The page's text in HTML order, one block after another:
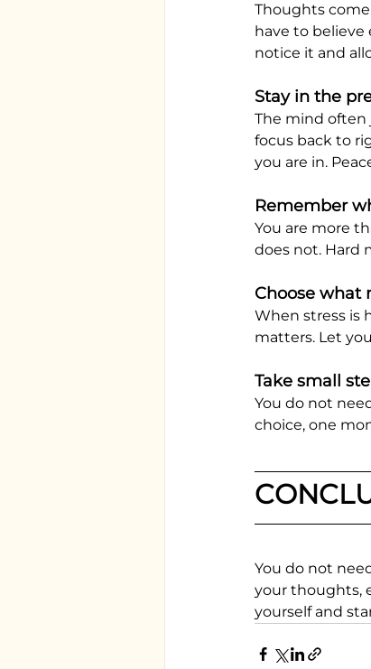
Thoughts
have to
notice it and
Stay in the
The mind often
focus back to
you are in.
Remember
You are more
does not. Hard
Choose what
When stress is
matters. Let
Take small
You do not
choice, one
You do not
your thoughts,
yourself and